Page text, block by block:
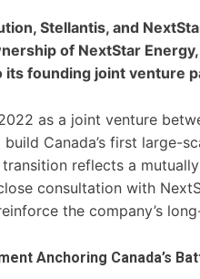
Stellantis, and
of NextStar
its founding joint venture
as a joint venture
Canada’s first large-
reflects a
consultation with
the company’s
Anchoring Canada’s